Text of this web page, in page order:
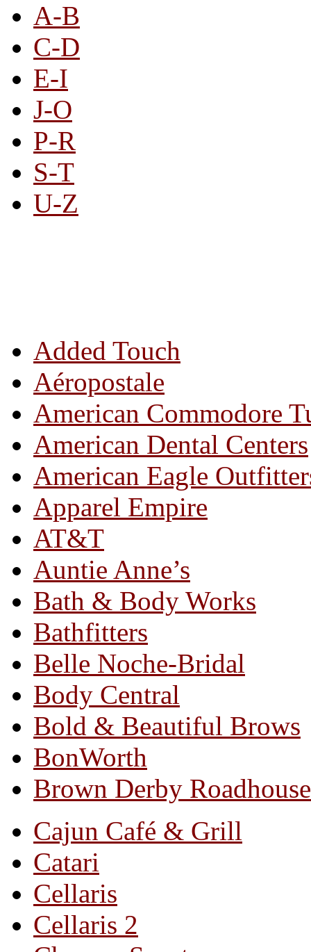
A-B
C-D
E-I
J-O
P-R
S-T
U-Z
Added Touch
Aéropostale
American Commodore
American Dental Centers
American Eagle
Apparel Empire
AT&T
Auntie Anne’s
Bath & Body Works
Bathfitters
Belle Noche-Bridal
Body Central
Bold & Beautiful Brows
BonWorth
Brown Derby Roadhouse
Cajun Café & Grill
Catari
Cellaris
Cellaris 2